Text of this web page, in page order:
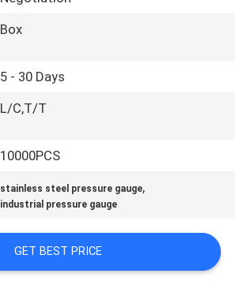
Box
5 - 30 Days
L/C,T/T
10000PCS
stainless steel pressure gauge,
industrial pressure gauge
GET BEST PRICE